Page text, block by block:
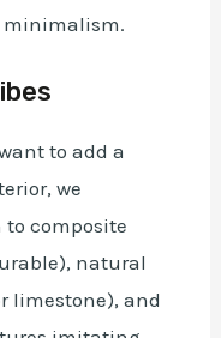
minimalism.
to add a
we
composite
natural
limestone), and